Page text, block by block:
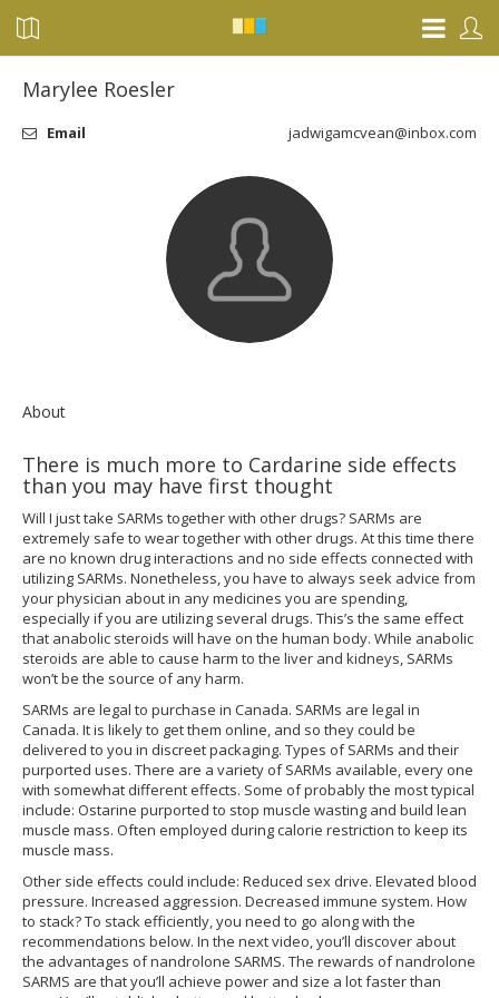
Marylee Roesler
Email jadwigamcvean@inbox.com
About
There is much more to Cardarine side effects
than you may have first thought
Will I just take SARMs together with other drugs? SARMs are
extremely safe to wear together with other drugs. At this time there
are no known drug interactions and no side effects connected with
utilizing SARMs. Nonetheless, you have to always seek advice from
your physician about in any medicines you are spending,
especially if you are utilizing several drugs. This’s the same effect
that anabolic steroids will have on the human body. While anabolic
steroids are able to cause harm to the liver and kidneys, SARMs
won’t be the source of any harm.
SARMs are legal to purchase in Canada. SARMs are legal in
Canada. It is likely to get them online, and so they could be
delivered to you in discreet packaging. Types of SARMs and their
purported uses. There are a variety of SARMs available, every one
with somewhat different effects. Some of probably the most typical
include: Ostarine purported to stop muscle wasting and build lean
muscle mass. Often employed during calorie restriction to keep its
muscle mass.
Other side effects could include: Reduced sex drive. Elevated blood
pressure. Increased aggression. Decreased immune system. How
to stack? To stack efficiently, you need to go along with the
recommendations below. In the next video, you’ll discover about
the advantages of nandrolone SARMS. The rewards of nandrolone
SARMS are that you’ll achieve power and size a lot faster than